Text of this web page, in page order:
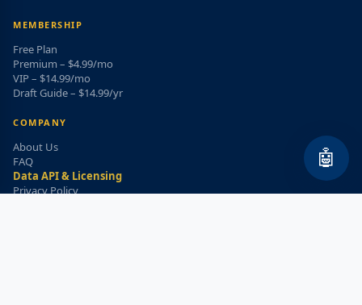
MEMBERSHIP
Free Plan
Premium – $4.99/mo
VIP – $14.99/mo
Draft Guide – $14.99/yr
COMPANY
About Us
FAQ
Data API & Licensing
Privacy Policy
🤖